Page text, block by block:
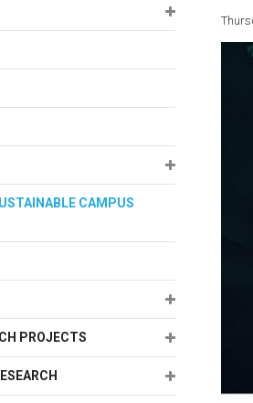
Expand about
Expand about
CAMPUS
Expand about
PROJECTS Expand about
Expand about